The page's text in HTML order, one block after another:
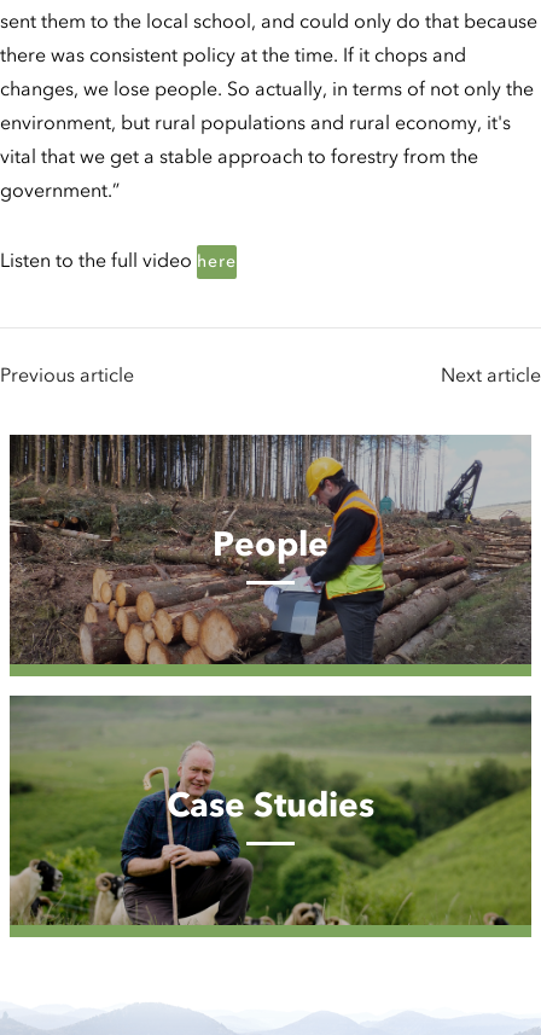
sent them to the local school, and could only do that because
there was consistent policy at the time. If it chops and
changes, we lose people. So actually, in terms of not only the
environment, but rural populations and rural economy, it's
vital that we get a stable approach to forestry from the
government.”
Listen to the full video here
Previous article Next article
People
People
Case
Case Studies